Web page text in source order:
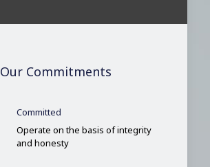
Our Commitments
Committed
Operate on the basis of integrity
and honesty